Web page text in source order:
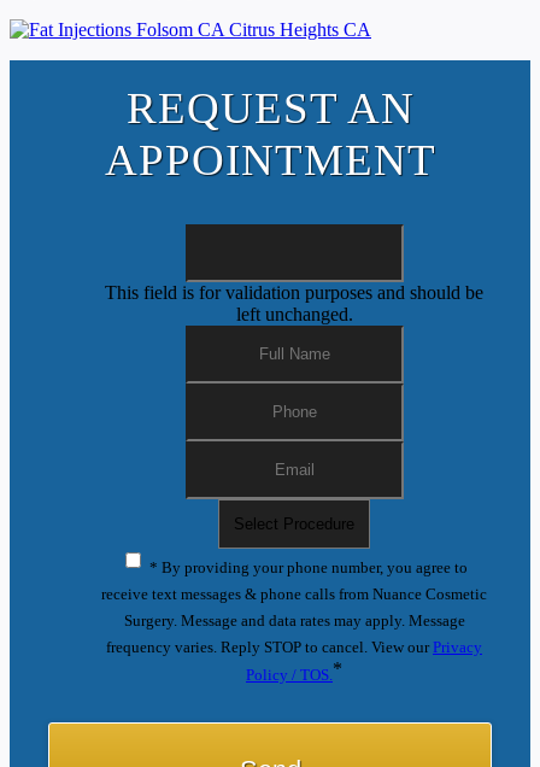
REQUEST AN
APPOINTMENT
This field is for validation purposes and should be
left unchanged.
* By providing your phone number, you agree to
receive text messages & phone calls from Nuance Cosmetic
Surgery. Message and data rates may apply. Message
frequency varies. Reply STOP to cancel. View ourPrivacy
Policy / TOS. *